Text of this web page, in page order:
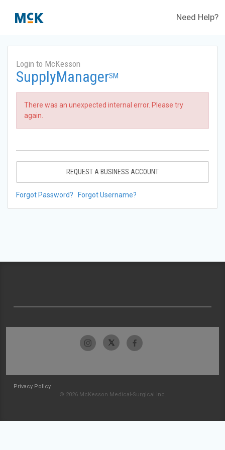
Need Help?
Login to McKesson
SupplyManagerSM
There was an unexpected internal error. Please try
again.
REQUEST A BUSINESS ACCOUNT
Forgot Password? Forgot Username?
Privacy Policy
© 2026 McKesson Medical-Surgical Inc.